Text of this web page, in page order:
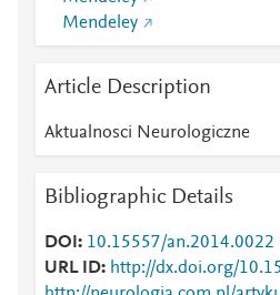
Mendeley
Article Description
Aktualnosci Neurologiczne
Bibliographic Details
DOI
10.15557/an.2014.0022
URL ID
http://dx.doi.org/